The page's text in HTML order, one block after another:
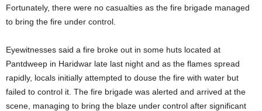
Fortunately, there were no casualties as the fire brigade managed
to bring the fire under control.
Eyewitnesses said a fire broke out in some huts located at
Pantdweep in Haridwar late last night and as the flames spread
rapidly, locals initially attempted to douse the fire with water but
failed to control it. The fire brigade was alerted and arrived at the
scene, managing to bring the blaze under control after significant